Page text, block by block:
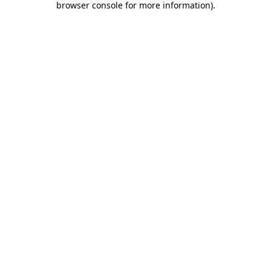
browser console for more information).